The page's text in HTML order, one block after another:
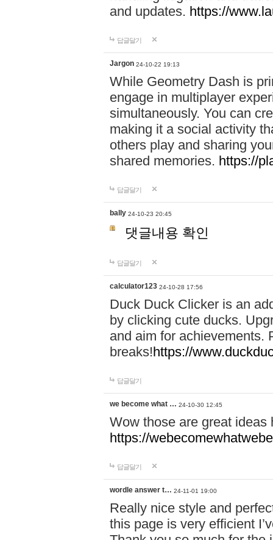
and updates. https://
답글달기
Jargon 24-10-22 19:13
While Geometry Dash is
engage in multiplayer
simultaneously. You can
making it a social activity
others play and sharing
shared memories. https://
답글달기
bally 24-10-23 20:45
댓글내용 확인
답글달기
calculator123 24-10-28 17:56
Duck Duck Clicker is an
by clicking cute ducks.
and aim for achievements.
breaks!https://
답글달기
we become what … 24-10-30 12:45
Wow those are great
https://
답글달기
wordle answer t… 24-11-01 19:00
Really nice style and
this page is very efficient